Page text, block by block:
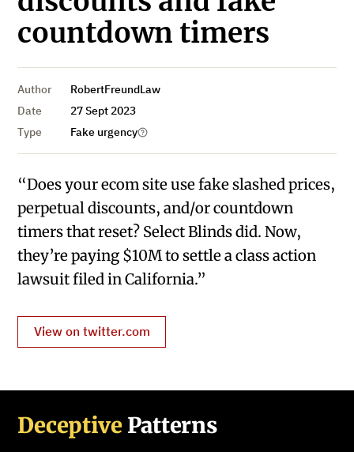
countdown timers
Author
RobertFreundLaw
Date
27 Sept 2023
Type
Fake urgency
“Does your ecom site use fake slashed prices,
perpetual discounts, and/or countdown
timers that reset? Select Blinds did. Now,
they’re paying $10M to settle a class action
lawsuit filed in California.”
View on twitter.com
Deceptive Patterns